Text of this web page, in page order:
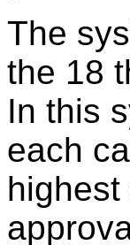
The
the 18
In this
each